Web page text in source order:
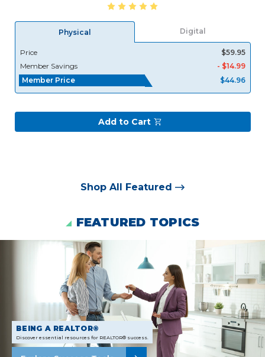
Shop All Featured
Physical Digital
Price
$59.95
Member Savings
- $14.99
Member Price
$44.96
Add to Cart
FEATURED TOPICS
BEING A REALTOR®
Discover essential resources for REALTOR® success.